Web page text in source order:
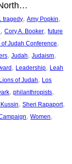
tragedy, Amy Popkin
, Cory A. Booker, future
Judah Conference
, Judah, Judaism
, Leadership, Leah
Lions of Judah, Los
, philanthropists
, Sheri Rapaport
, Women